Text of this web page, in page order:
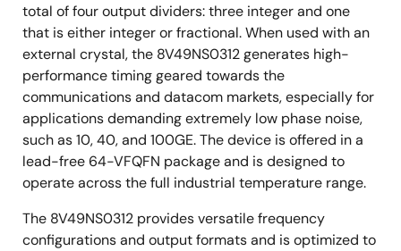
total of four output dividers: three integer and one
that is either integer or fractional. When used with an
external crystal, the 8V49NS0312 generates high-
performance timing geared towards the
communications and datacom markets, especially for
applications demanding extremely low phase noise,
such as 10, 40, and 100GE. The device is offered in a
lead-free 64-VFQFN package and is designed to
operate across the full industrial temperature range.
The 8V49NS0312 provides versatile frequency
configurations and output formats and is optimized to